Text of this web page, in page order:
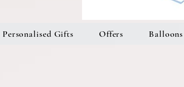
Personalised Gifts Offers Balloons